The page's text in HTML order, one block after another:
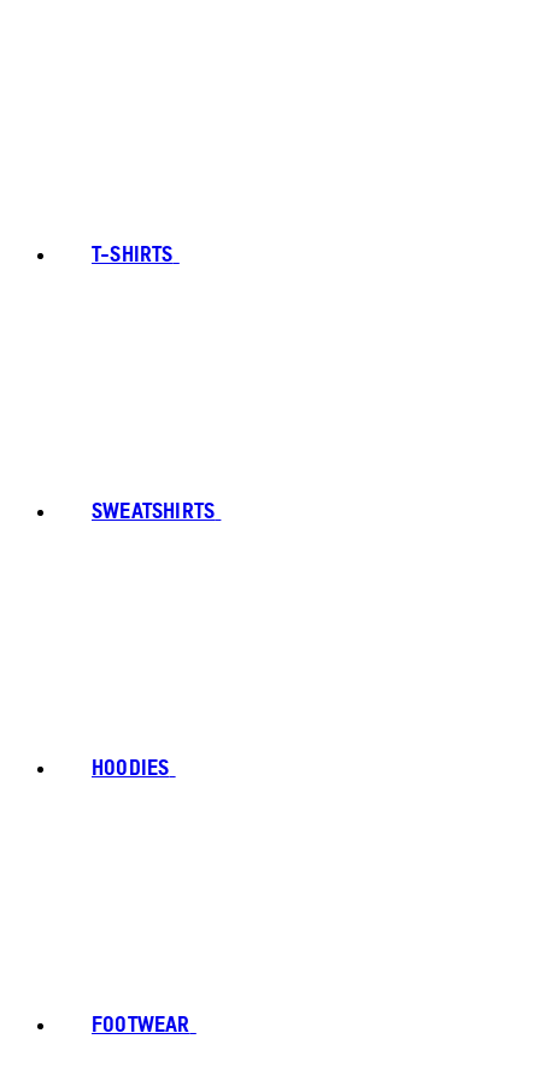
T-SHIRTS
SWEATSHIRTS
HOODIES
FOOTWEAR